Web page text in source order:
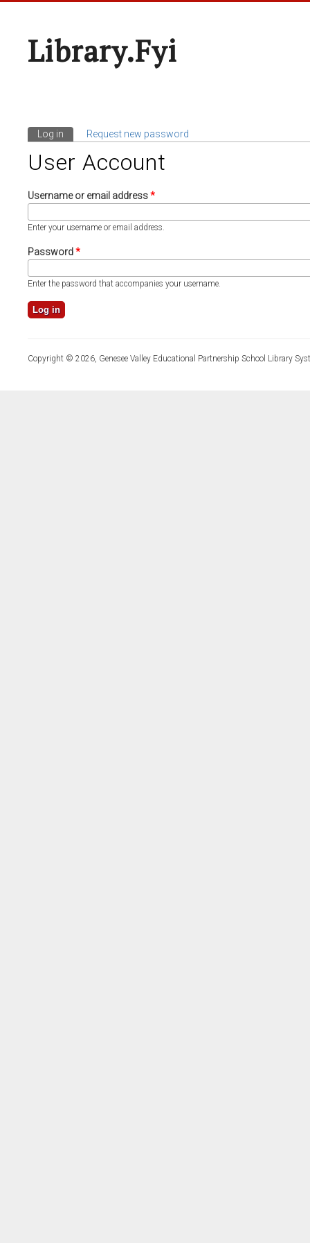
Library.fyi
Primary Tabs
Log in (active tab)
Request new password
User Account
Username or email address*
Enter your username or email address.
Password*
Enter the password that accompanies your username.
Copyright © 2026, Genesee Valley Educational Partnership School Library